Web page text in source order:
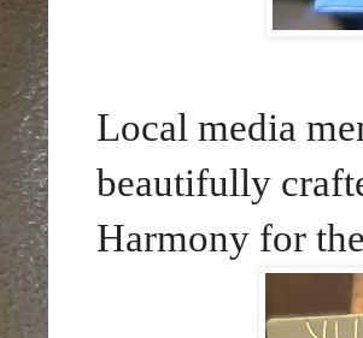
Local media
beautifully
Harmony for